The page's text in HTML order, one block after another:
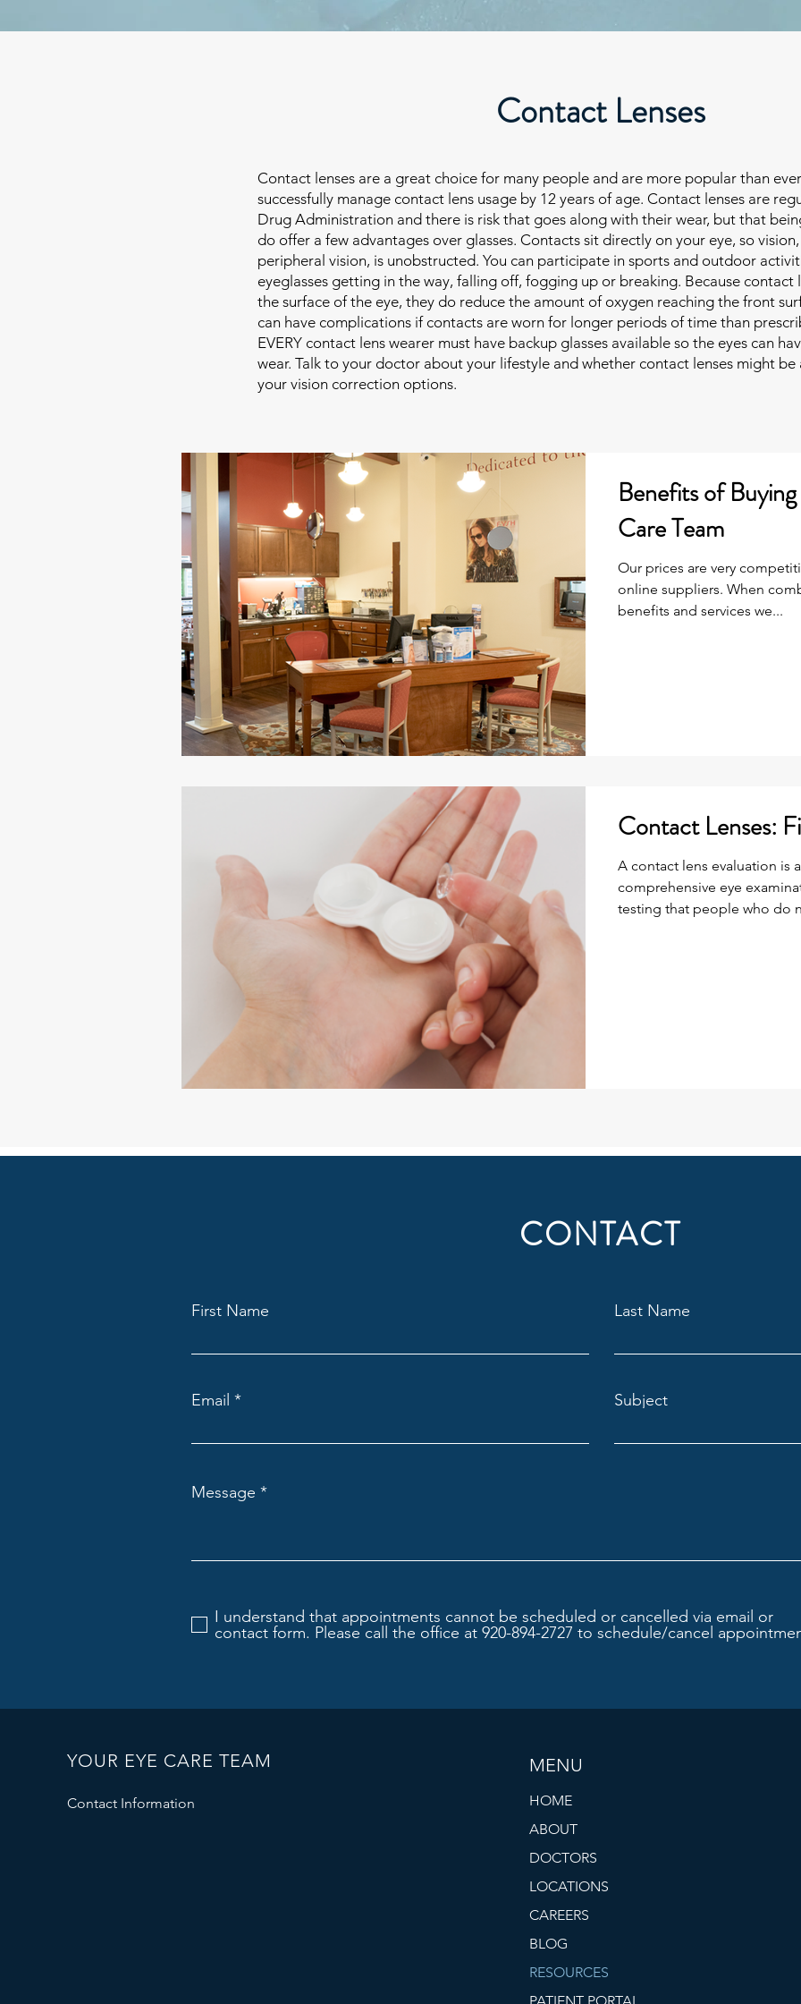
Contact Lenses
Contact lenses are a great choice for many people and are more popular than
successfully manage contact lens usage by 12 years of age. Contact lenses are
Drug Administration and there is risk that goes along with their wear, but that
do offer a few advantages over glasses. Contacts sit directly on your eye, so
peripheral vision, is unobstructed. You can participate in sports and outdoor
eyeglasses getting in the way, falling off, fogging up or breaking. Because contact
the surface of the eye, they do reduce the amount of oxygen reaching the front
can have complications if contacts are worn for longer periods of time than
EVERY contact lens wearer must have backup glasses available so the eyes can
wear. Talk to your doctor about your lifestyle and whether contact lenses might
your vision correction options.
Benefits of
Care Team
Our prices are very
online suppliers. When
benefits and services we...
Contact Lenses:
A contact lens evaluation is
comprehensive eye
testing that people who do
CONTACT
First Name Last Name
Email Subject
Message
I understand that appointments cannot be scheduled or cancelled via email or
contact form. Please call the office at 920-894-2727 to schedule/cancel
YOUR EYE CARE TEAM
Contact Information
MENU
HOME
ABOUT
DOCTORS
LOCATIONS
CAREERS
BLOG
RESOURCES